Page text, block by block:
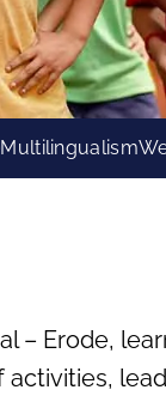
Multilingualism
– Erode,
activities,